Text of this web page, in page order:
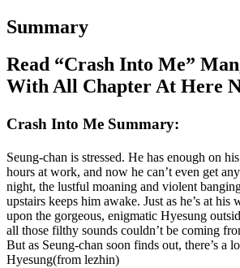
Summary
Read “Crash Into Me”
With All Chapter At Here
Crash Into Me Summary:
Seung-chan is stressed. He has enough on
hours at work, and now he can’t even get
night, the lustful moaning and violent
upstairs keeps him awake. Just as he’s at his
upon the gorgeous, enigmatic Hyesung
all those filthy sounds couldn’t be coming
But as Seung-chan soon finds out, there’s a
Hyesung(from lezhin)